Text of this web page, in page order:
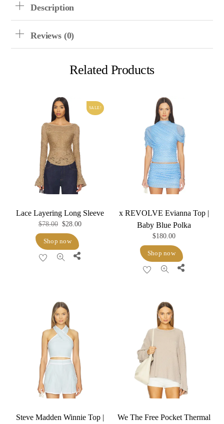
Description
Reviews (0)
Related Products
SALE!
Lace Layering Long Sleeve
$78.00 Original
price
was:
$78.00.
$28.00Current
Shop now
Share
x REVOLVE Evianna Top |
Baby Blue Polka
$180.00
Shop now
Share
Steve Madden Winnie Top |
We The Free Pocket Thermal